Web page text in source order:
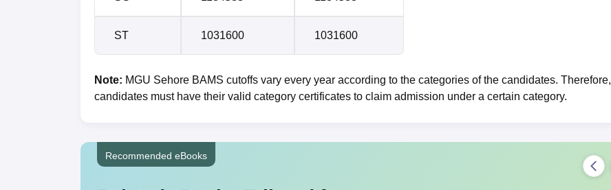
ST 1031600 1031600
Note: MGU Sehore BAMS cutoffs vary every year according to the categories of the candidates. Therefore,
candidates must have their valid category certificates to claim admission under a certain category.
Recommended eBooks